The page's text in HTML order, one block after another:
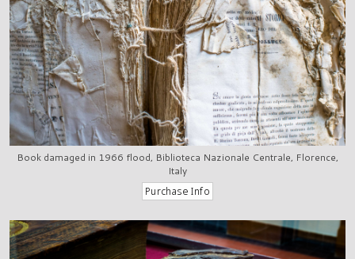
Book damaged in 1966 flood, Biblioteca Nazionale Centrale, Florence,
Italy